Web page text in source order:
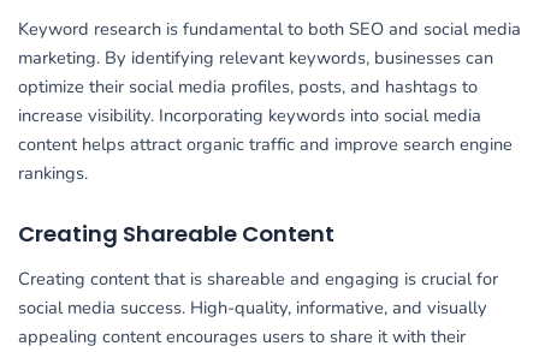
Keyword research is fundamental to both SEO and social media
marketing. By identifying relevant keywords, businesses can
optimize their social media profiles, posts, and hashtags to
increase visibility. Incorporating keywords into social media
content helps attract organic traffic and improve search engine
rankings.
Creating Shareable Content
Creating content that is shareable and engaging is crucial for
social media success. High-quality, informative, and visually
appealing content encourages users to share it with their